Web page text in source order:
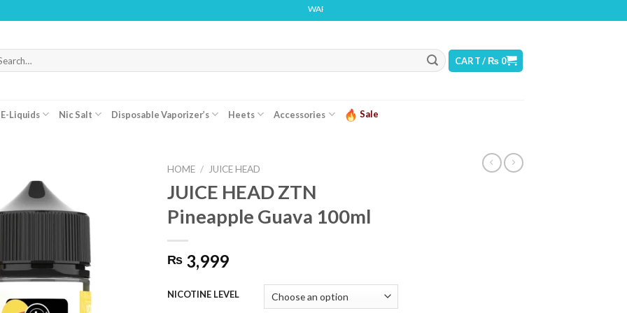
WARNING: THIS PRODUCT CONTAINS NICOTINE. NICOTINE IS AN ADDICTIVE CHEMICAL
CART /₨ 0
E-Liquids Nic Salt Disposable Vaporizer’s Heets Accessories Sale
HOME / JUICE HEAD
JUICE HEAD ZTN
Pineapple Guava 100ml
₨ 3,999
NICOTINE LEVEL